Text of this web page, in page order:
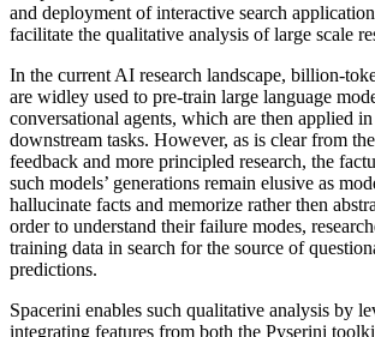
and deployment of interactive search
facilitate the qualitative analysis of large scale
In the current AI research landscape, billion-
are widley used to pre-train large language
conversational agents, which are then applied
downstream tasks. However, as is clear from
feedback and more principled research, the
such models’ generations remain elusive as
hallucinate facts and memorize rather then
order to understand their failure modes,
training data in search for the source of
predictions.
Spacerini enables such qualitative analysis by
integrating features from both the Pyserini